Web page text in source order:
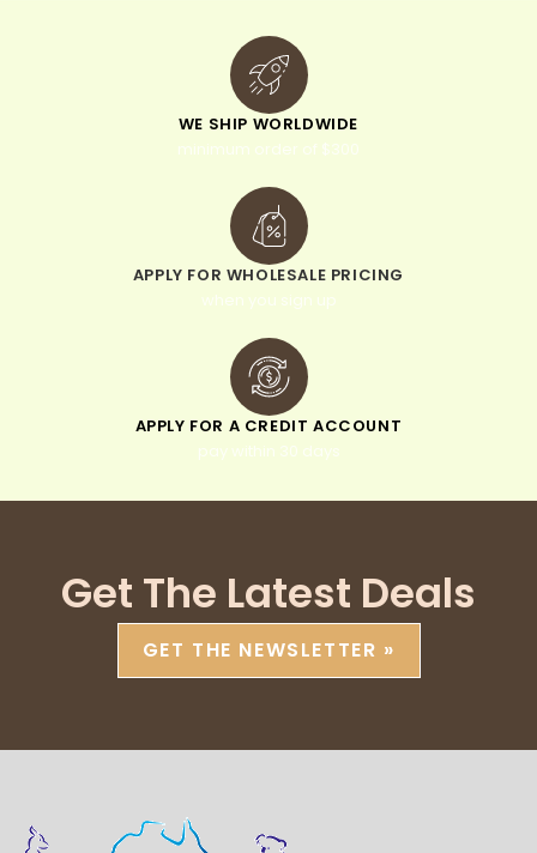
WE SHIP WORLDWIDE
minimum order of $300
APPLY FOR WHOLESALE PRICING
when you sign up
APPLY FOR A CREDIT ACCOUNT
pay within 30 days
Get The Latest Deals
GET THE NEWSLETTER »